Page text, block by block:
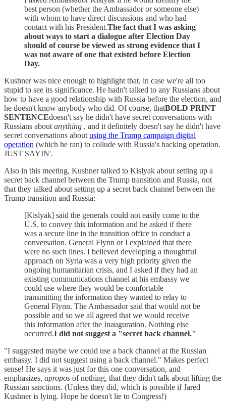
best person (whether the Ambassador or someone else)
with whom to have direct discussions and who had
contact with his President.The fact that I was asking
about ways to start a dialogue after Election Day
should of course be viewed as strong evidence that I
was not aware of one that existed before Election
Day.
Kushner was nice enough to highlight that, in case we're all too
stupid to see its significance. He hadn't talked to any Russians about
how to have a good relationship with Russia before the election, and
he doesn't know anybody who did. Of course, thatBOLD PRINT
SENTENCEdoesn't say he didn't have secret conversations with
Russians about anything , and it definitely doesn't say he didn't have
secret conversations about using the Trump campaign digital
operation (which he ran) to collude with Russia's hacking operation.
JUST SAYIN'.
Also in this meeting, Kushner talked to Kislyak about setting up a
secret back channel between the Trump transition and Russia, not
that they talked about setting up a secret back channel between the
Trump transition and Russia:
[Kislyak] said the generals could not easily come to the
U.S. to convey this information and he asked if there
was a secure line in the transition office to conduct a
conversation. General Flynn or I explained that there
were no such lines. I believed developing a thoughtful
approach on Syria was a very high priority given the
ongoing humanitarian crisis, and I asked if they had an
existing communications channel at his embassy we
could use where they would be comfortable
transmitting the information they wanted to relay to
General Flynn. The Ambassador said that would not be
possible and so we all agreed that we would receive
this information after the Inauguration. Nothing else
occurred.I did not suggest a "secret back channel."
"I suggested maybe we could use a back channel at the Russian
embassy. I did not suggest using a back channel." Makes perfect
sense! He says it was just for this one conversation, and
emphasizes, apropos of nothing, that they didn't talk about lifting the
Russian sanctions. (Unless they did, which is possible if Jared
Kushner is lying. Hope he doesn't lie to Congress!)